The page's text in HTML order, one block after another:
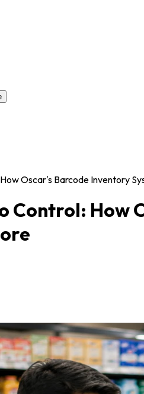
Oscar's Barcode Inventory
Control: How